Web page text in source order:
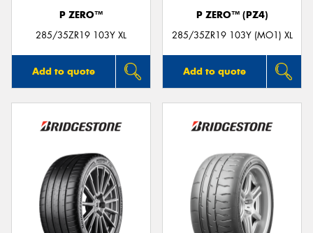
P ZERO™
285/35ZR19 103Y XL
Add to quote
P ZERO™ (PZ4)
285/35ZR19 103Y (MO1) XL
Add to quote